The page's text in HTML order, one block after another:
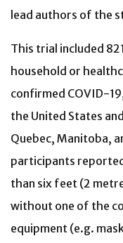
lead authors of the
This trial included
household or
confirmed COVID-
the United States
Quebec, Manitoba,
participants
than six feet (2
without one of the
equipment (e.g.